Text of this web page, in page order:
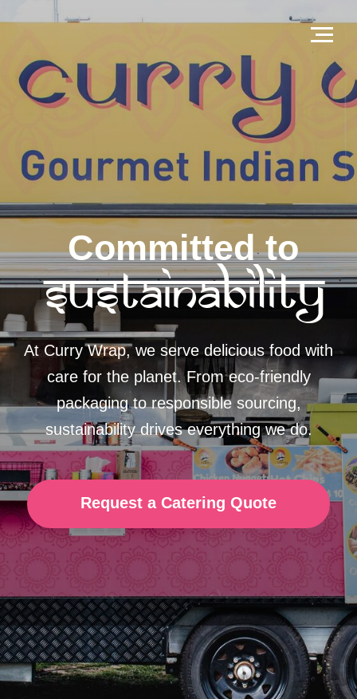
At Curry Wrap, we serve delicious food with
care for the planet. From eco-friendly
packaging to responsible sourcing,
sustainability drives everything we do.
Sustainability
Committed to
Request a Catering Quote
We use100% biodegradable and
compostablepackaging, ensuring
every meal is kind to the environment.
Sustainably